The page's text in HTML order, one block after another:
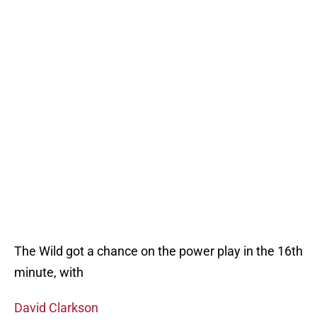
The Wild got a chance on the power play in the 16th
minute, with
David Clarkson